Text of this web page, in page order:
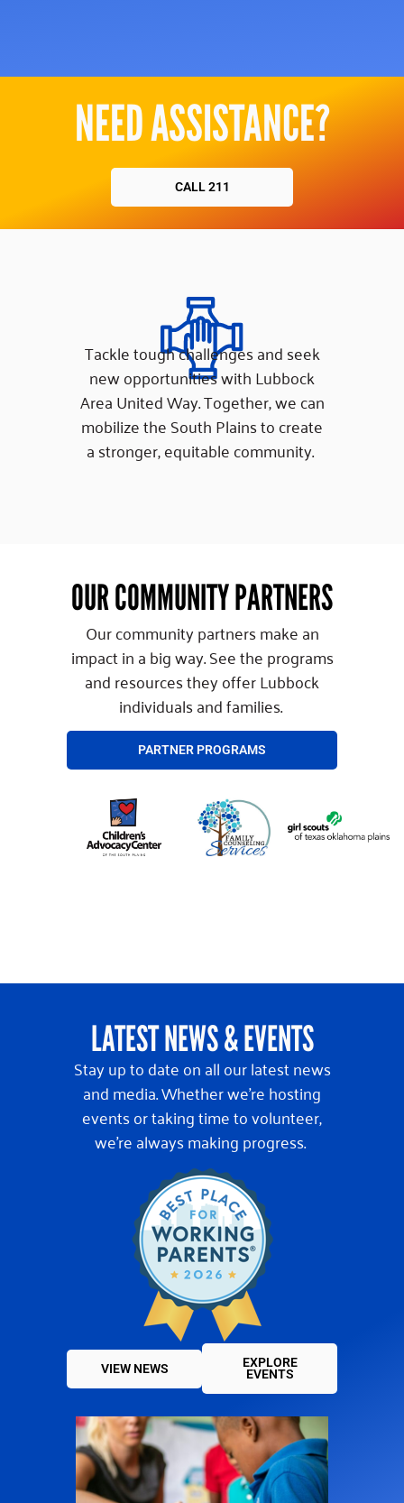
NEED ASSISTANCE?
CALL 211
Tackle tough challenges and seek
new opportunities with Lubbock
Area United Way. Together, we can
mobilize the South Plains to create
a stronger, equitable community.
OUR COMMUNITY PARTNERS
Our community partners make an
impact in a big way. See the programs
and resources they offer Lubbock
individuals and families.
PARTNER PROGRAMS
LATEST NEWS & EVENTS
Stay up to date on all our latest news
and media. Whether we’re hosting
events or taking time to volunteer,
we’re always making progress.
VIEW NEWS
EXPLORE
EVENTS